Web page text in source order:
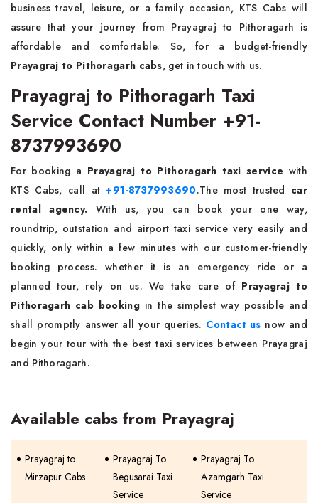
business travel, leisure, or a family occasion, KTS Cabs will
assure that your journey from Prayagraj to Pithoragarh is
affordable and comfortable. So, for a budget-friendly
Prayagraj to Pithoragarh cabs, get in touch with us.
Prayagraj to Pithoragarh Taxi
Service Contact Number +91-
8737993690
For booking a Prayagraj to Pithoragarh taxi service with
KTS Cabs, call at+91-8737993690.The most trusted car
rental agency. With us, you can book your one way,
roundtrip, outstation and airport taxi service very easily and
quickly, only within a few minutes with our customer-friendly
booking process. whether it is an emergency ride or a
planned tour, rely on us. We take care of Prayagraj to
Pithoragarh cab bookingin the simplest way possible and
shall promptly answer all your queries. Contact us now and
begin your tour with the best taxi services between Prayagraj
and Pithoragarh.
Available cabs from Prayagraj
Prayagraj to
Mirzapur Cabs
Prayagraj To
Begusarai Taxi
Service
Prayagraj To
Azamgarh Taxi
Service